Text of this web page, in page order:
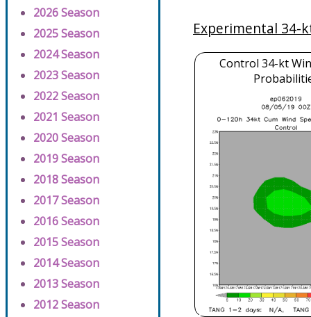
2026 Season
2025 Season
2024 Season
2023 Season
2022 Season
2021 Season
2020 Season
2019 Season
2018 Season
2017 Season
2016 Season
2015 Season
2014 Season
2013 Season
2012 Season
Experimental 34-
Control 34-kt